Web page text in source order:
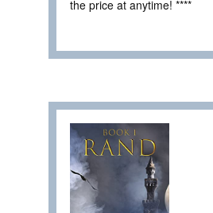
the price at anytime! ****